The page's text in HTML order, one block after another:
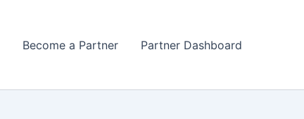
Become a Partner Partner Dashboard